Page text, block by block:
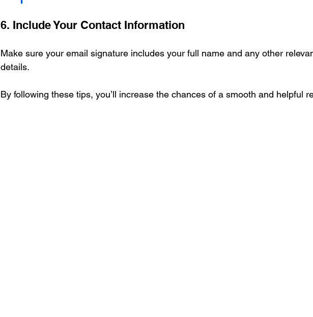
6. Include Your Contact Information
Make sure your email signature includes your full name and any other
details.
By following these tips, you’ll increase the chances of a smooth and helpful